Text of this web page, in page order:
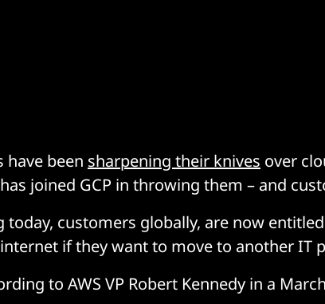
have been sharpening their knives over
joined GCP in throwing them – and
today, customers globally, are now
if they want to move to another IT
to AWS VP Robert Kennedy in a